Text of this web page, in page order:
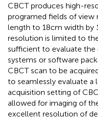
CBCT produces high-
programed fields of view
length to 18 cm width by
resolution is limited to
sufficient to evaluate the
systems or software
CBCT scan to be
to seamlessly evaluate a
acquisition setting of
allowed for imaging of
excellent resolution of